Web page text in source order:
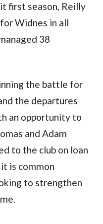
first season, Reilly
Widnes in all
38
the battle for
the departures
an opportunity to
and Adam
to the club on loan
is common
to strengthen